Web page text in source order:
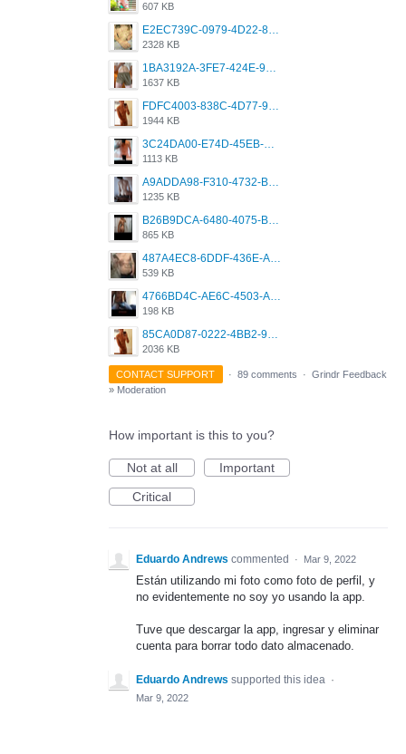
607 KB
E2EC739C-0979-4D22-8004-0B28803CC831.png
2328 KB
1BA3192A-3FE7-424E-9604-6E1CE02CC414.png
1637 KB
FDFC4003-838C-4D77-92C9-2349588EC663.png
1944 KB
3C24DA00-E74D-45EB-AA9B-45DC0C3C49D2.png
1113 KB
A9ADDA98-F310-4732-B68F-CDDFDBC01B7F.png
1235 KB
B26B9DCA-6480-4075-BA75-D9A9DCF5EB21.png
865 KB
487A4EC8-6DDF-436E-A1D2-A4BE82876843.jpeg
539 KB
4766BD4C-AE6C-4503-A795-9676E153C2FA.jpeg
198 KB
85CA0D87-0222-4BB2-9DB2-5288A04D932D.png
2036 KB
CONTACT SUPPORT · 89 comments · Grindr Feedback
» Moderation
How important is this to you?
Not at all
Important
Critical
Eduardo Andrews commented · Mar 9, 2022
Están utilizando mi foto como foto de perfil, y
no evidentemente no soy yo usando la app.
Tuve que descargar la app, ingresar y eliminar
cuenta para borrar todo dato almacenado.
Eduardo Andrews supported this idea ·
Mar 9, 2022